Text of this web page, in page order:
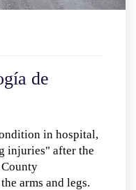
de
in hospital,
injuries" after the
arms and legs.